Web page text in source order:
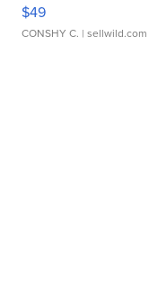
$49
CONSHY C. | sellwild.com